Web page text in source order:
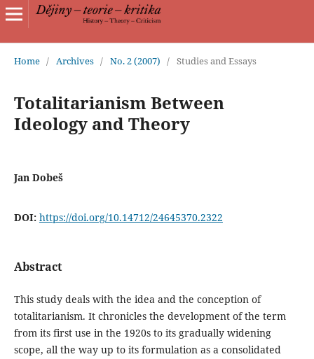
Home / Archives / No. 2 (2007) / Studies and Essays
Totalitarianism Between
Ideology and Theory
Jan Dobeš
DOI: https://doi.org/10.14712/24645370.2322
Abstract
This study deals with the idea and the conception of
totalitarianism. It chronicles the development of the term
from its first use in the 1920s to its gradually widening
scope, all the way up to its formulation as a consolidated